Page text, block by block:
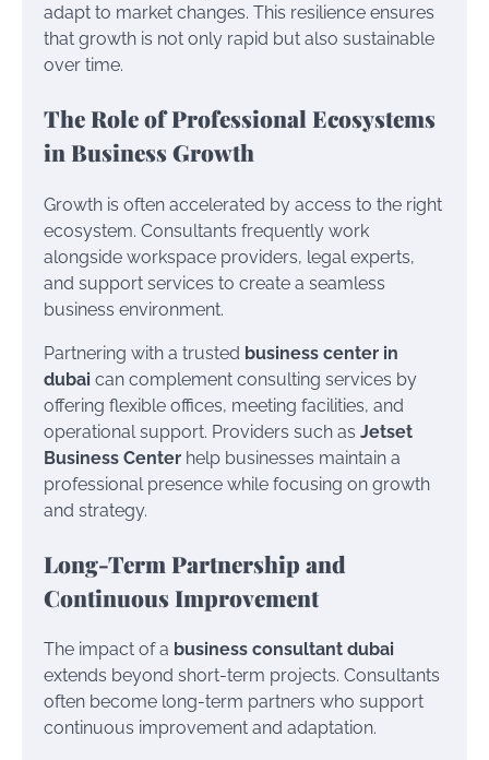
adapt to market changes. This resilience ensures
that growth is not only rapid but also sustainable
over time.
The Role of Professional Ecosystems
in Business Growth
Growth is often accelerated by access to the right
ecosystem. Consultants frequently work
alongside workspace providers, legal experts,
and support services to create a seamless
business environment.
Partnering with a trusted business center in
dubai can complement consulting services by
offering flexible offices, meeting facilities, and
operational support. Providers such as Jetset
Business Center help businesses maintain a
professional presence while focusing on growth
and strategy.
Long-Term Partnership and
Continuous Improvement
The impact of a business consultant dubai
extends beyond short-term projects. Consultants
often become long-term partners who support
continuous improvement and adaptation.